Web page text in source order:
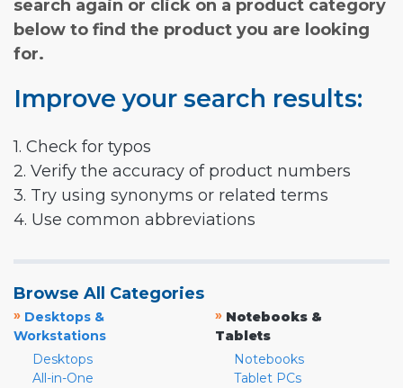
search again or click on a product category
below to find the product you are looking
for.
Improve your search results:
1. Check for typos
2. Verify the accuracy of product numbers
3. Try using synonyms or related terms
4. Use common abbreviations
Browse All Categories
» Desktops &
Workstations
Desktops
All-in-One
» Notebooks &
Tablets
Notebooks
Tablet PCs